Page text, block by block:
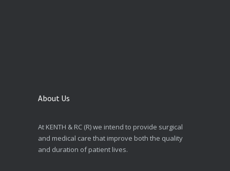
About Us
At KENTH & RC (R) we intend to provide surgical
and medical care that improve both the quality
and duration of patient lives.